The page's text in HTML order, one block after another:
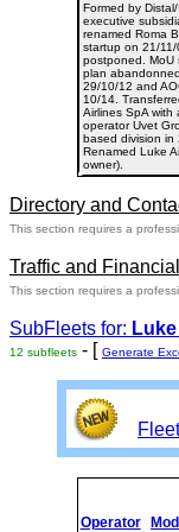
Formed by
executive
renamed Roma
startup on 21/
postponed. MoU
plan
29/10/12 and
10/14.
Airlines SpA
operator Uvet
based division in
Renamed Luke
owner).
Directory and
This section requires a
Traffic and
This section requires a
SubFleets for:
12 subfleets - [ Generate
Operator